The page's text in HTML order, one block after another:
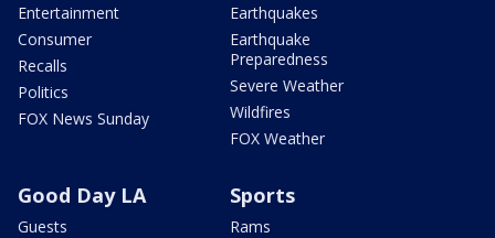
Entertainment
Consumer
Recalls
Politics
FOX News Sunday
Earthquakes
Earthquake
Preparedness
Severe Weather
Wildfires
FOX Weather
Good Day LA
Guests
Sports
Rams